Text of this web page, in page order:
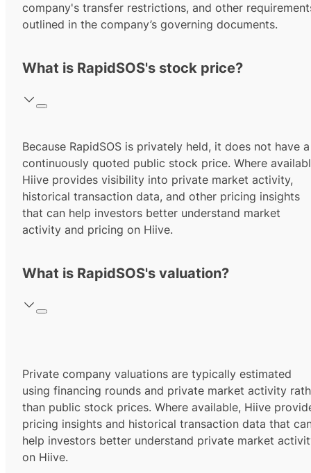
company's transfer restrictions, and other
outlined in the company’s governing documents.
What is RapidSOS's stock price?
Because RapidSOS is privately held, it does not have a
continuously quoted public stock price. Where
Hiive provides visibility into private market activity,
historical transaction data, and other pricing insights
that can help investors better understand market
activity and pricing on Hiive.
What is RapidSOS's valuation?
Private company valuations are typically estimated
using financing rounds and private market activity
than public stock prices. Where available, Hiive
pricing insights and historical transaction data that
help investors better understand private market
on Hiive.